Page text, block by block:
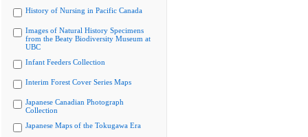
History of Nursing in Pacific Canada
Images of Natural History Specimens
from the Beaty Biodiversity Museum at
UBC
Infant Feeders Collection
Interim Forest Cover Series Maps
Japanese Canadian Photograph
Collection
Japanese Maps of the Tokugawa Era